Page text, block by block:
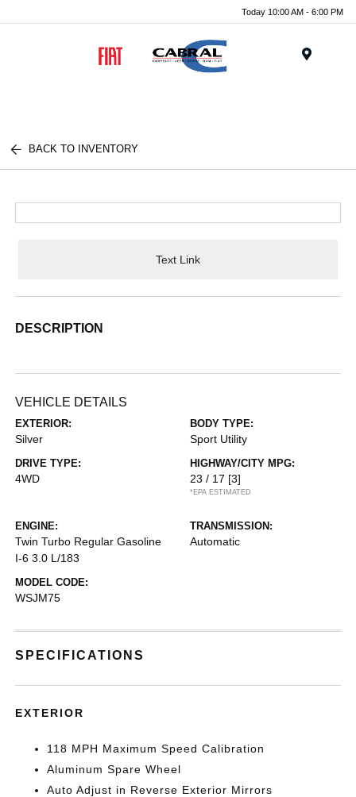
Today 10:00 AM - 6:00 PM
BACK TO INVENTORY
Text Link
DESCRIPTION
VEHICLE DETAILS
EXTERIOR:
Silver
BODY TYPE:
Sport Utility
DRIVE TYPE:
4WD
HIGHWAY/CITY MPG:
23 / 17 [3]
*EPA ESTIMATED
ENGINE:
Twin Turbo Regular Gasoline
I-6 3.0 L/183
TRANSMISSION:
Automatic
MODEL CODE:
WSJM75
SPECIFICATIONS
EXTERIOR
118 MPH Maximum Speed Calibration
Aluminum Spare Wheel
Auto Adjust in Reverse Exterior Mirrors